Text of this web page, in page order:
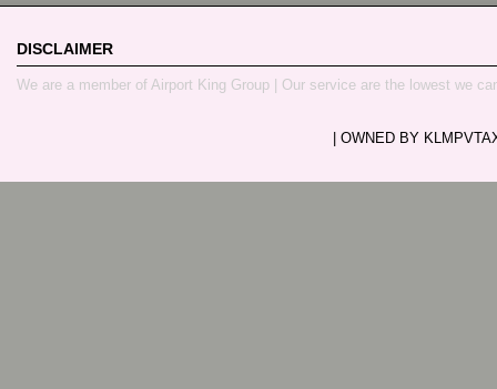
DISCLAIMER
We are a member of Airport King Group | Our service are the lowest we
| OWNED BY